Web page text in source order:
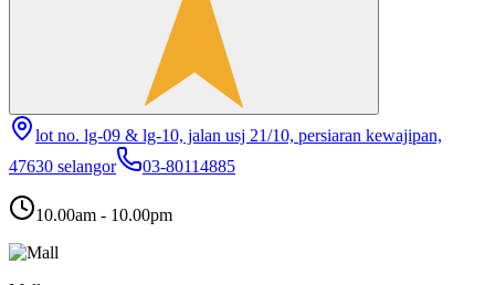
lot no. lg-09 & lg-10, jalan usj 21/10, persiaran kewajipan,
47630 selangor
03-80114885
10.00am - 10.00pm